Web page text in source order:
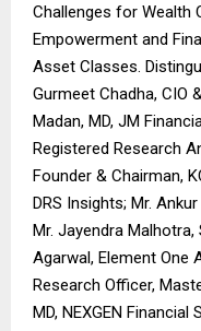
Challenges for Wealth
Empowerment and
Asset Classes.
Gurmeet Chadha, CIO
Madan, MD, JM
Registered Research
Founder & Chairman,
DRS Insights; Mr.
Mr. Jayendra
Agarwal, Element One
Research Officer,
MD, NEXGEN Financial